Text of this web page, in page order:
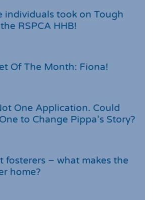
individuals took on Tough
RSPCA HHB!
Of The Month: Fiona!
One Application. Could
to Change Pippa’s Story?
fosterers – what makes the
home?